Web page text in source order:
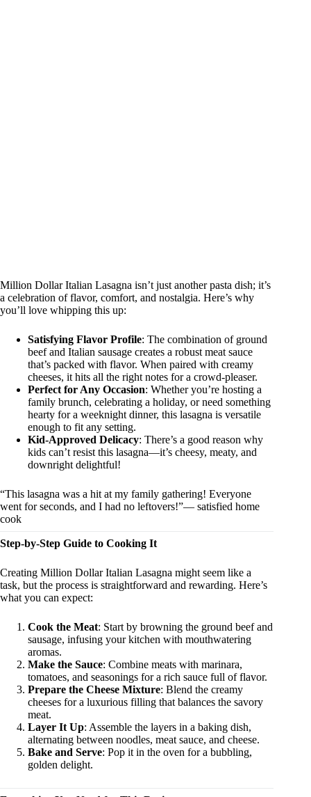
Million Dollar Italian Lasagna isn’t just another pasta dish; it’s
a celebration of flavor, comfort, and nostalgia. Here’s why
you’ll love whipping this up:
Satisfying Flavor Profile: The combination of ground
beef and Italian sausage creates a robust meat sauce
that’s packed with flavor. When paired with creamy
cheeses, it hits all the right notes for a crowd-pleaser.
Perfect for Any Occasion: Whether you’re hosting a
family brunch, celebrating a holiday, or need something
hearty for a weeknight dinner, this lasagna is versatile
enough to fit any setting.
Kid-Approved Delicacy: There’s a good reason why
kids can’t resist this lasagna—it’s cheesy, meaty, and
downright delightful!
“This lasagna was a hit at my family gathering! Everyone
went for seconds, and I had no leftovers!”— satisfied home
cook
Step-by-Step Guide to Cooking It
Creating Million Dollar Italian Lasagna might seem like a
task, but the process is straightforward and rewarding. Here’s
what you can expect:
Cook the Meat: Start by browning the ground beef and
sausage, infusing your kitchen with mouthwatering
aromas.
Make the Sauce: Combine meats with marinara,
tomatoes, and seasonings for a rich sauce full of flavor.
Prepare the Cheese Mixture: Blend the creamy
cheeses for a luxurious filling that balances the savory
meat.
Layer It Up: Assemble the layers in a baking dish,
alternating between noodles, meat sauce, and cheese.
Bake and Serve: Pop it in the oven for a bubbling,
golden delight.